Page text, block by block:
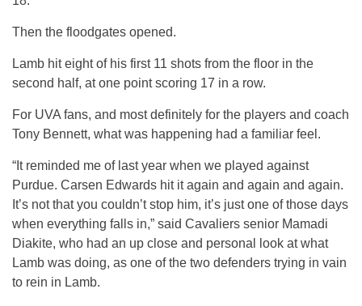
Then the floodgates opened.
Lamb hit eight of his first 11 shots from the floor in the
second half, at one point scoring 17 in a row.
For UVA fans, and most definitely for the players and coach
Tony Bennett, what was happening had a familiar feel.
“It reminded me of last year when we played against
Purdue. Carsen Edwards hit it again and again and again.
It’s not that you couldn’t stop him, it’s just one of those days
when everything falls in,” said Cavaliers senior Mamadi
Diakite, who had an up close and personal look at what
Lamb was doing, as one of the two defenders trying in vain
to rein in Lamb.